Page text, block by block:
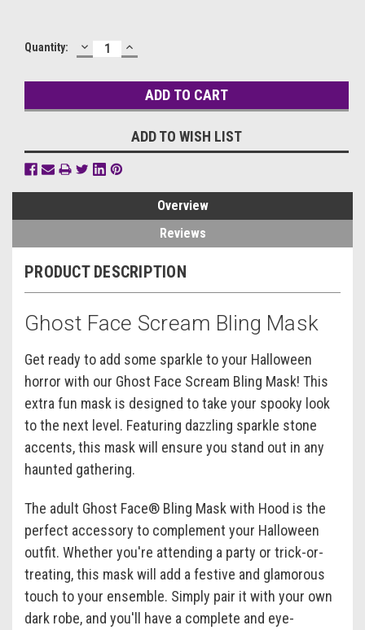
Current
Quantity: DECREASE
QUANTITY:
INCREASE
QUANTITY:
ADD TO WISH LIST
Overview
Reviews
PRODUCT DESCRIPTION
Ghost Face Scream Bling Mask
Get ready to add some sparkle to your Halloween
horror with our Ghost Face Scream Bling Mask! This
extra fun mask is designed to take your spooky look
to the next level. Featuring dazzling sparkle stone
accents, this mask will ensure you stand out in any
haunted gathering.
The adult Ghost Face® Bling Mask with Hood is the
perfect accessory to complement your Halloween
outfit. Whether you're attending a party or trick-or-
treating, this mask will add a festive and glamorous
touch to your ensemble. Simply pair it with your own
dark robe, and you'll have a complete and eye-